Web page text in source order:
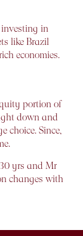
in
like Brazil
economies.
portion of
down and
choice. Since,
yrs and Mr
changes with